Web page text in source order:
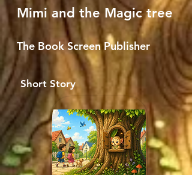
Mimi and the Magic tree
The Book Screen Publisher
Short Story